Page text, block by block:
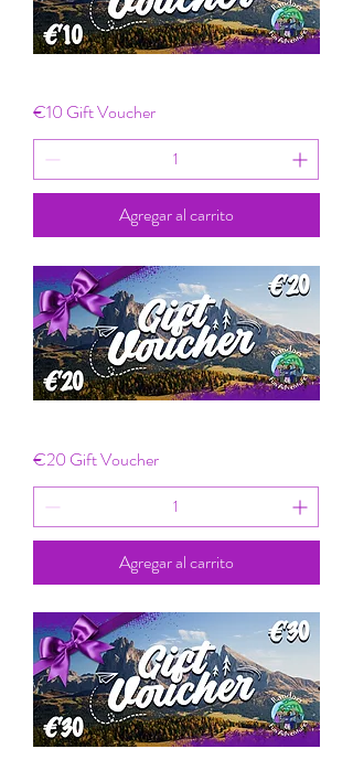
€10 Gift Voucher
Agregar al carrito
€20 Gift Voucher
Agregar al carrito